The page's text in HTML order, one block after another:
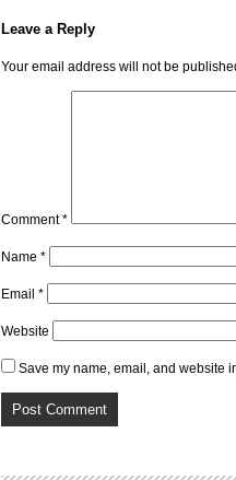
Leave a Reply
Your email address will not be
Comment*
Name *
Email *
Website
Save my name, email, and website